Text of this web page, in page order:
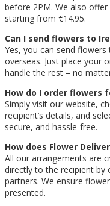
before 2PM. We also
starting from €14.95.
Can I send flowers to
Yes, you can send flowers
overseas. Just place your
handle the rest – no
How do I order flowers
Simply visit our website,
recipient’s details, and
secure, and hassle-free.
How does Flower
All our arrangements are
directly to the recipient by
partners. We ensure
presented.